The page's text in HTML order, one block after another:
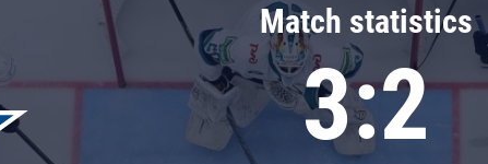
Chernyshev division
Avangard
Admiral
Match statistics
3:2